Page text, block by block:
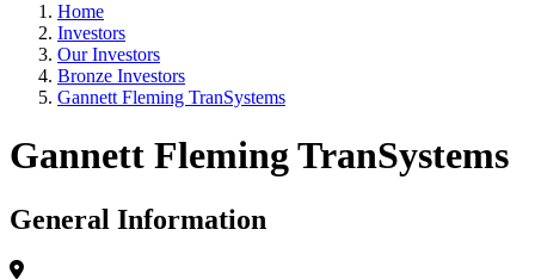
Home
Investors
Our Investors
Bronze Investors
Gannett Fleming TranSystems
Gannett Fleming TranSystems
General Information